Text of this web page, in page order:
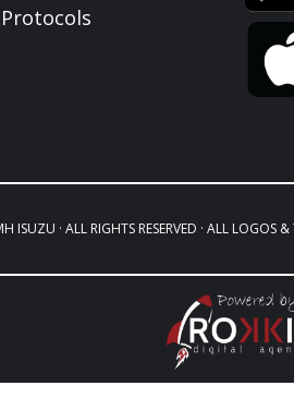
· ALL RIGHTS RESERVED · ALL LOGOS &